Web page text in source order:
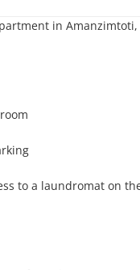
in
to a laundromat on